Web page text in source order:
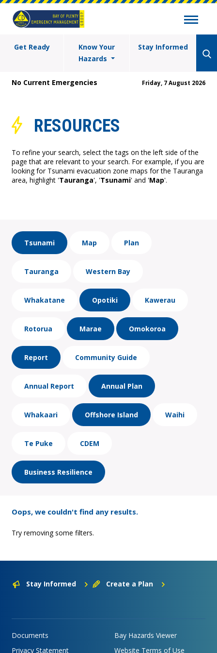
Get Ready
Know Your
Hazards
Stay Informed
No Current Emergencies Friday, 7 August 2026
RESOURCES
To refine your search, select the tags on the left side of the
page that are relevant to your search. For example, if you are
looking for Tsunami evacuation zone maps for the Tauranga
area, highlight 'Tauranga', 'Tsunami' and 'Map'.
Tsunami Map Plan
Tauranga Western Bay
Whakatane Opotiki Kawerau
Rotorua Marae Omokoroa
Report Community Guide
Annual Report Annual Plan
Whakaari Offshore Island Waihi
Te Puke CDEM
Business Resilience
Oops, we couldn't find any results.
Try removing some filters.
Stay Informed Create a Plan
Documents
Bay Hazards Viewer
Privacy Statement
Website Terms of Use